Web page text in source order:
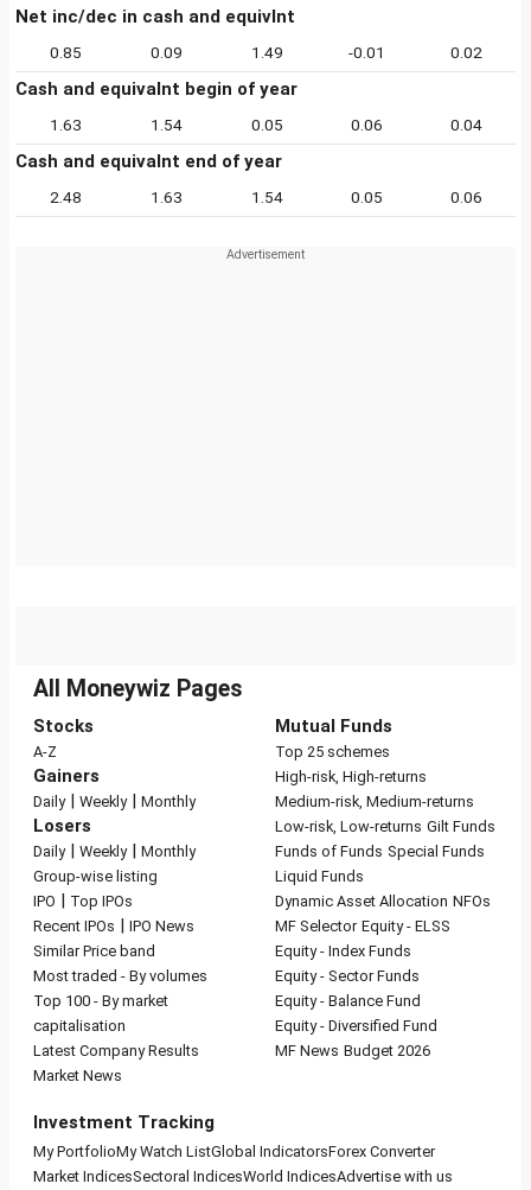
Net inc/dec in cash and equivlnt
0.85 0.09 1.49 -0.01 0.02
Cash and equivalnt begin of year
1.63 1.54 0.05 0.06 0.04
Cash and equivalnt end of year
2.48 1.63 1.54 0.05 0.06
All Moneywiz Pages
Stocks
A-Z
Gainers
Daily| Weekly| Monthly
Losers
Daily| Weekly| Monthly
Group-wise listing
IPO | Top IPOs
Recent IPOs | IPO News
Similar Price band
Most traded - By volumes
Top 100 - By market
capitalisation
Latest Company Results
Market News
Mutual Funds
Top 25 schemes
High-risk, High-returns
Medium-risk, Medium-returns
Low-risk, Low-returns Gilt Funds
Funds of Funds Special Funds
Liquid Funds
Dynamic Asset Allocation NFOs
MF Selector Equity - ELSS
Equity - Index Funds
Equity - Sector Funds
Equity - Balance Fund
Equity - Diversified Fund
MF News Budget 2026
Investment Tracking
My PortfolioMy Watch ListGlobal IndicatorsForex Converter
Market IndicesSectoral IndicesWorld IndicesAdvertise with us